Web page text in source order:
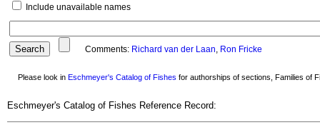
Include unavailable names
Comments: Richard van der Laan, Ron Fricke
Please look in Eschmeyer's Catalog of Fishes for authorships of sections, Families of
Eschmeyer's Catalog of Fishes Reference Record: